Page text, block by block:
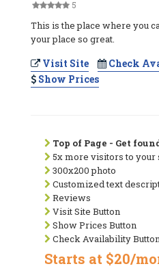
5
This is the place where you
your place so great.
Visit Site
Check
Show Prices
Top of Page - Get
5x more visitors to your
300x200 photo
Customized text
Reviews
Visit Site Button
Show Prices Button
Check Availability
Starts at $20/